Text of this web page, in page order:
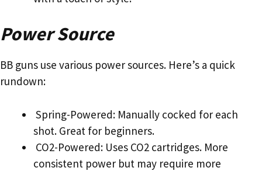
Power Source
BB guns use various power sources. Here’s a quick
rundown:
Spring-Powered: Manually cocked for each
shot. Great for beginners.
CO2-Powered: Uses CO2 cartridges. More
consistent power but may require more